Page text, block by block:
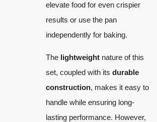
elevate food for even crispier
results or use the pan
independently for baking.
The lightweight nature of this
set, coupled with its durable
construction, makes it easy to
handle while ensuring long-
lasting performance. However,